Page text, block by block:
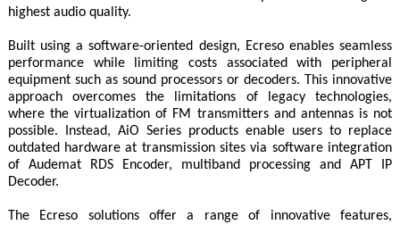
highest audio quality.
Built using a software-oriented design, Ecreso enables seamless
performance while limiting costs associated with peripheral
equipment such as sound processors or decoders. This innovative
approach overcomes the limitations of legacy technologies,
where the virtualization of FM transmitters and antennas is not
possible. Instead, AiO Series products enable users to replace
outdated hardware at transmission sites via software integration
of Audemat RDS Encoder, multiband processing and APT IP
Decoder.
The Ecreso solutions offer a range of innovative features,